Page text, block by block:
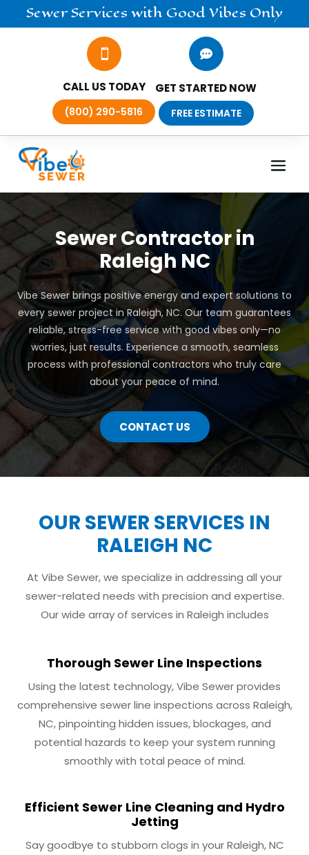
SewerServices with Good Vibes Only

CALL US TODAY
(800) 290-5816

GET STARTED NOW
FREE ESTIMATE
Sewer Contractor in
Raleigh NC
Vibe Sewer brings positive energy and expert solutions to
every sewer project in Raleigh, NC. Our team guarantees
reliable, stress-free service with good vibes only—no
worries, just results. Experience a smooth, seamless
process with professional contractors who truly care
about your peace of mind.
CONTACT US
OUR SEWER SERVICES IN
RALEIGH NC
At Vibe Sewer, we specialize in addressing all your
sewer-related needs with precision and expertise.
Our wide array of services in Raleigh includes
Thorough Sewer Line Inspections
Using the latest technology, Vibe Sewer provides
comprehensive sewer line inspections across Raleigh,
NC, pinpointing hidden issues, blockages, and
potential hazards to keep your system running
smoothly with total peace of mind.
Efficient Sewer Line Cleaning and Hydro
Jetting
Say goodbye to stubborn clogs in your Raleigh, NC